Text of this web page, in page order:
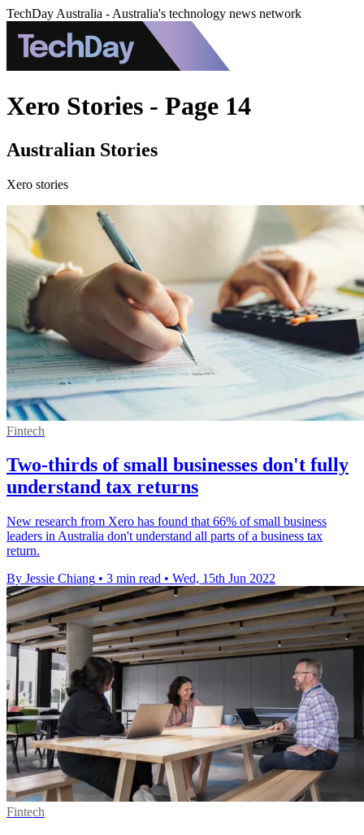
TechDay Australia - Australia's technology news network
Xero Stories - Page 14
Australian Stories
Xero stories
Fintech
Two-thirds of small businesses don't fully
understand tax returns
New research from Xero has found that 66% of small business
leaders in Australia don't understand all parts of a business tax
return.
By Jessie Chiang • 3 min read • Wed, 15th Jun 2022
Fintech